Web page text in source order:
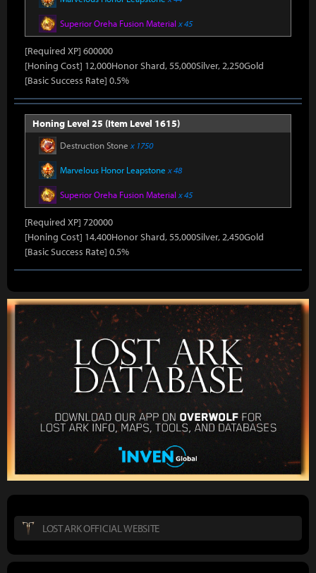
Superior Oreha Fusion Material x 45
[Required XP] 600000
[Honing Cost] 12,000Honor Shard, 55,000Silver, 2,250Gold
[Basic Success Rate] 0.5%
Honing Level 25 (Item Level 1615)
Destruction Stone x 1750
Marvelous Honor Leapstone x 48
Superior Oreha Fusion Material x 45
[Required XP] 720000
[Honing Cost] 14,400Honor Shard, 55,000Silver, 2,450Gold
[Basic Success Rate] 0.5%
LOST ARK OFFICIAL WEBSITE